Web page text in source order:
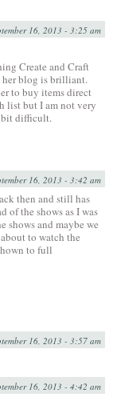
16, 2013 - 3:25 am
Create and Craft
her blog is brilliant.
to buy items direct
list but I am not very
bit difficult.
16, 2013 - 3:42 am
then and still has
of the shows as I was
shows and maybe we
to watch the
to full
16, 2013 - 3:57 am
16, 2013 - 4:42 am